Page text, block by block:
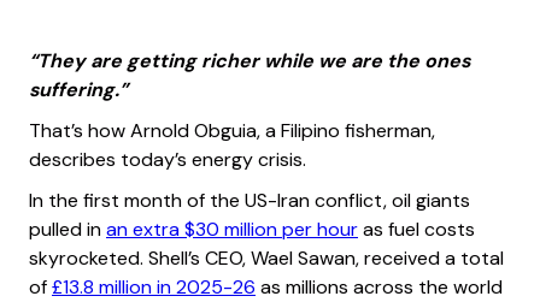
“They are getting richer while we are the ones
suffering.”
That’s how Arnold Obguia, a Filipino fisherman,
describes today’s energy crisis.
In the first month of the US-Iran conflict, oil giants
pulled inan extra $30 million per houras fuel costs
skyrocketed. Shell’s CEO, Wael Sawan, received a total
of£13.8 million in 2025-26 as millions across the world